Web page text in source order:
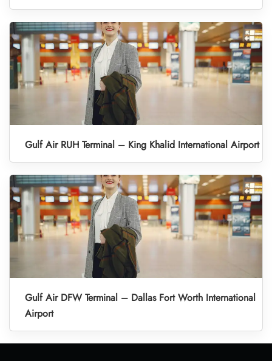
Gulf Air RUH Terminal – King Khalid International Airport
Gulf Air DFW Terminal – Dallas Fort Worth International
Airport